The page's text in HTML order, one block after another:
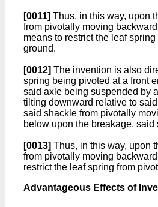
[0011] Thus, in this way, upon
from pivotally moving
means to restrict the leaf
ground.
[0012] The invention is also
spring being pivoted at a front
said axle being suspended by
tilting downward relative to
said shackle from pivotally
below upon the breakage,
[0013] Thus, in this way, upon
from pivotally moving
restrict the leaf spring from
Advantageous Effects of